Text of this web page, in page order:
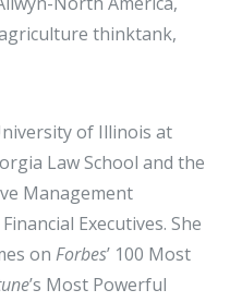
thinktank,
of Illinois at
Law School and the
Management
Executives. She
on Forbes’ 100 Most
’s Most Powerful